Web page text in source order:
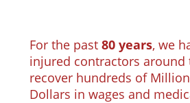
For the past 80 years, we
injured contractors around
recover hundreds of
Dollars in wages and